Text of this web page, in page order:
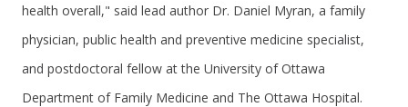
health overall," said lead author Dr. Daniel Myran, a family
physician, public health and preventive medicine specialist,
and postdoctoral fellow at the University of Ottawa
Department of Family Medicine and The Ottawa Hospital.